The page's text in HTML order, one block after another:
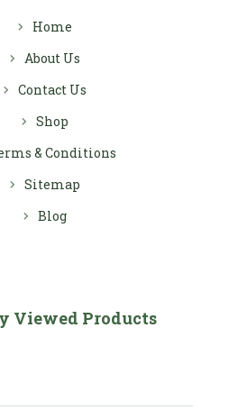
Home
About Us
Contact Us
Shop
& Conditions
Sitemap
Blog
Viewed Products